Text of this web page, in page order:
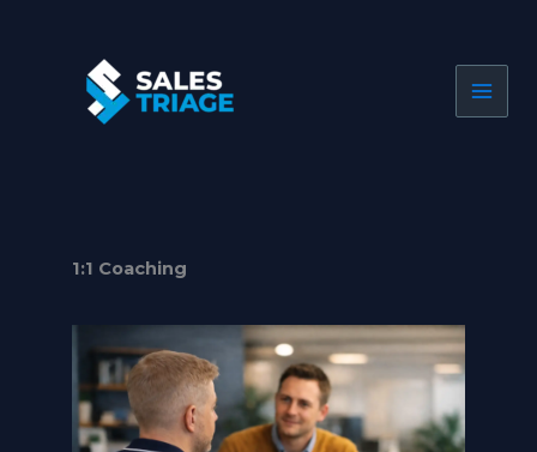
1:1 Coaching